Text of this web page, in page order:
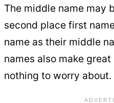
The middle name may
second place first
name as their middle
names also make great
nothing to worry about.